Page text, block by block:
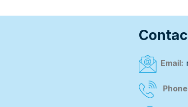
Email: